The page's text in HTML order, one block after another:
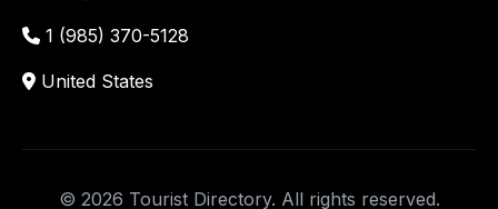
1 (985) 370-5128
United States
© 2026 Tourist Directory. All rights reserved.